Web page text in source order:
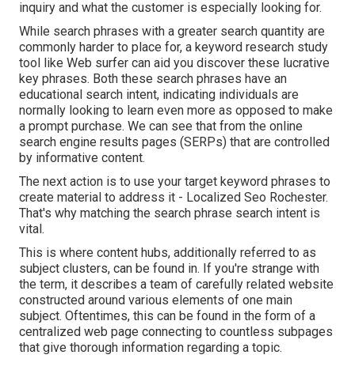
inquiry and what the customer is especially looking for.
While search phrases with a greater search quantity are
commonly harder to place for, a keyword research study
tool like Web surfer can aid you discover these lucrative
key phrases. Both these search phrases have an
educational search intent, indicating individuals are
normally looking to learn even more as opposed to make
a prompt purchase. We can see that from the online
search engine results pages (SERPs) that are controlled
by informative content.
The next action is to use your target keyword phrases to
create material to address it - Localized Seo Rochester.
That's why matching the search phrase search intent is
vital.
This is where content hubs, additionally referred to as
subject clusters, can be found in. If you're strange with
the term, it describes a team of carefully related website
constructed around various elements of one main
subject. Oftentimes, this can be found in the form of a
centralized web page connecting to countless subpages
that give thorough information regarding a topic.